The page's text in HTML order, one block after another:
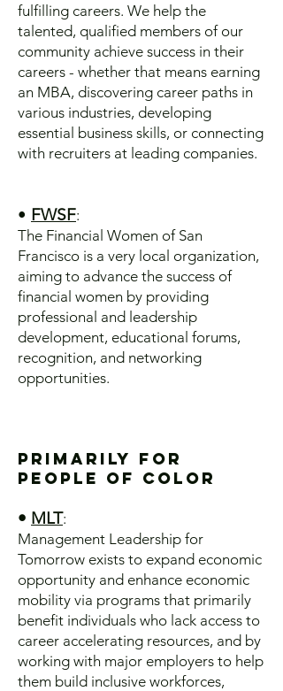
fulfilling careers. We help the
talented, qualified members of our
community achieve success in their
careers - whether that means earning
an MBA, discovering career paths in
various industries, developing
essential business skills, or connecting
with recruiters at leading companies.
• FWSF:
The Financial Women of San
Francisco is a very local organization,
aiming to advance the success of
financial women by providing
professional and leadership
development, educational forums,
recognition, and networking
opportunities.
Primarily for
People of Color
• MLT:
Management Leadership for
Tomorrow exists to expand economic
opportunity and enhance economic
mobility via programs that primarily
benefit individuals who lack access to
career accelerating resources, and by
working with major employers to help
them build inclusive workforces,